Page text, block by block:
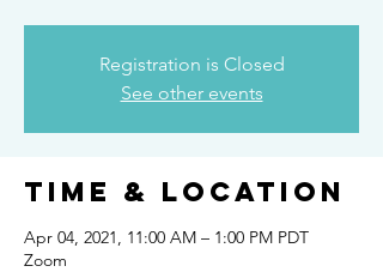
Registration is Closed
See other events
Time & Location
Apr 04, 2021, 11:00 AM – 1:00 PM PDT
Zoom